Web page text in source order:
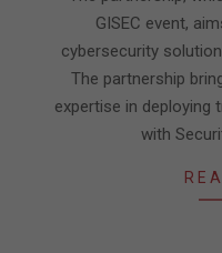
GISEC event,
cybersecurity
The partnership
expertise in
with